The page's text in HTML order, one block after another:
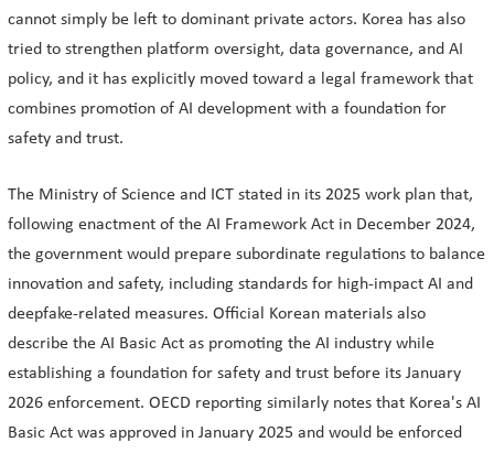
cannot simply be left to dominant private actors. Korea has also
tried to strengthen platform oversight, data governance, and AI
policy, and it has explicitly moved toward a legal framework that
combines promotion of AI development with a foundation for
safety and trust.
The Ministry of Science and ICT stated in its 2025 work plan that,
following enactment of the AI Framework Act in December 2024,
the government would prepare subordinate regulations to balance
innovation and safety, including standards for high-impact AI and
deepfake-related measures. Official Korean materials also
describe the AI Basic Act as promoting the AI industry while
establishing a foundation for safety and trust before its January
2026 enforcement. OECD reporting similarly notes that Korea's AI
Basic Act was approved in January 2025 and would be enforced